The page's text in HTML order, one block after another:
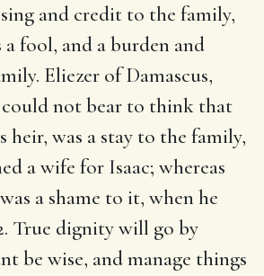
and credit to the family,
fool, and a burden and
Eliezer of Damascus,
not bear to think that
heir, was a stay to the family,
a wife for Isaac; whereas
a shame to it, when he
True dignity will go by
be wise, and manage things